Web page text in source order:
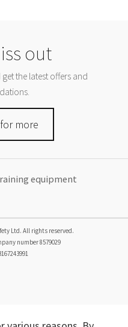
out
the latest offers and
more
equipment
Ltd. All rights reserved.
number8579029